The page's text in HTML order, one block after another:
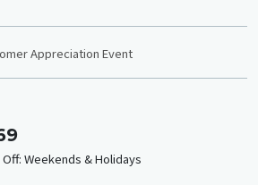
Appreciation Event
Weekends & Holidays